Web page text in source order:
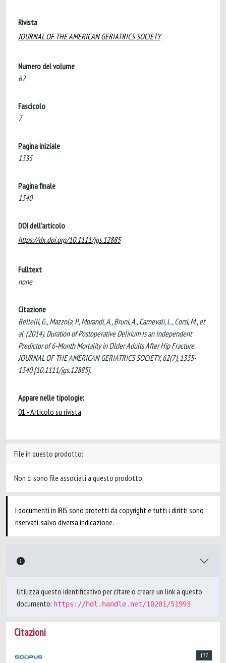
Rivista
JOURNAL OF THE AMERICAN GERIATRICS SOCIETY
Numero del volume
62
Fascicolo
7
Pagina iniziale
1335
Pagina finale
1340
DOI dell'articolo
https://dx.doi.org/10.1111/jgs.12885
Fulltext
none
Citazione
Bellelli, G., Mazzola, P., Morandi, A., Bruni, A., Carnevali, L., Corsi, M., et
al. (2014). Duration of Postoperative Delirium Is an Independent
Predictor of 6-Month Mortality in Older Adults After Hip Fracture.
JOURNAL OF THE AMERICAN GERIATRICS SOCIETY, 62(7), 1335-
1340 [10.1111/jgs.12885].
Appare nelle tipologie:
01 - Articolo su rivista
File in questo prodotto:
Non ci sono file associati a questo prodotto.
I documenti in IRIS sono protetti da copyright e tutti i diritti sono
riservati, salvo diversa indicazione.
Utilizza questo identificativo per citare o creare un link a questo
documento: https://hdl.handle.net/10281/51993
Citazioni
177